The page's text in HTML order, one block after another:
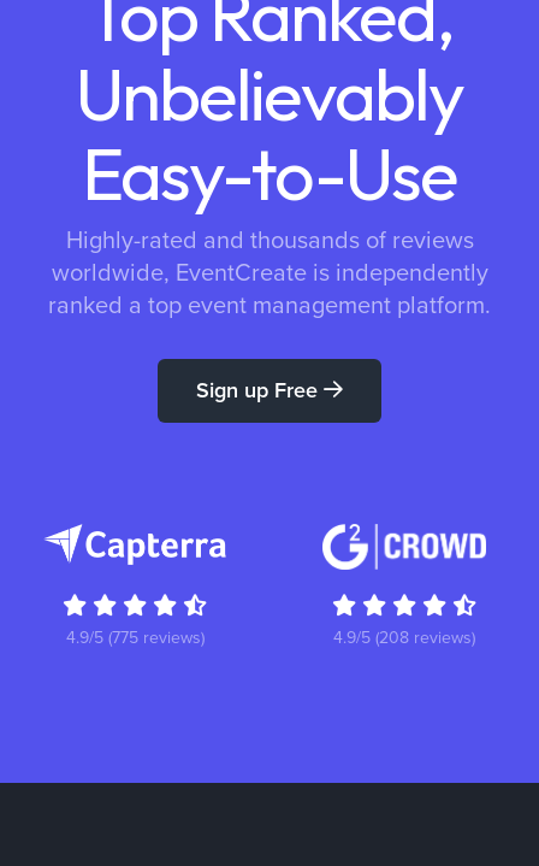
Unbelievably
Easy-to-Use
Highly-rated and thousands of reviews
worldwide, EventCreate is independently
ranked a top event management platform.
Sign up Free
4.9/5 (775 reviews) 4.9/5 (208 reviews)